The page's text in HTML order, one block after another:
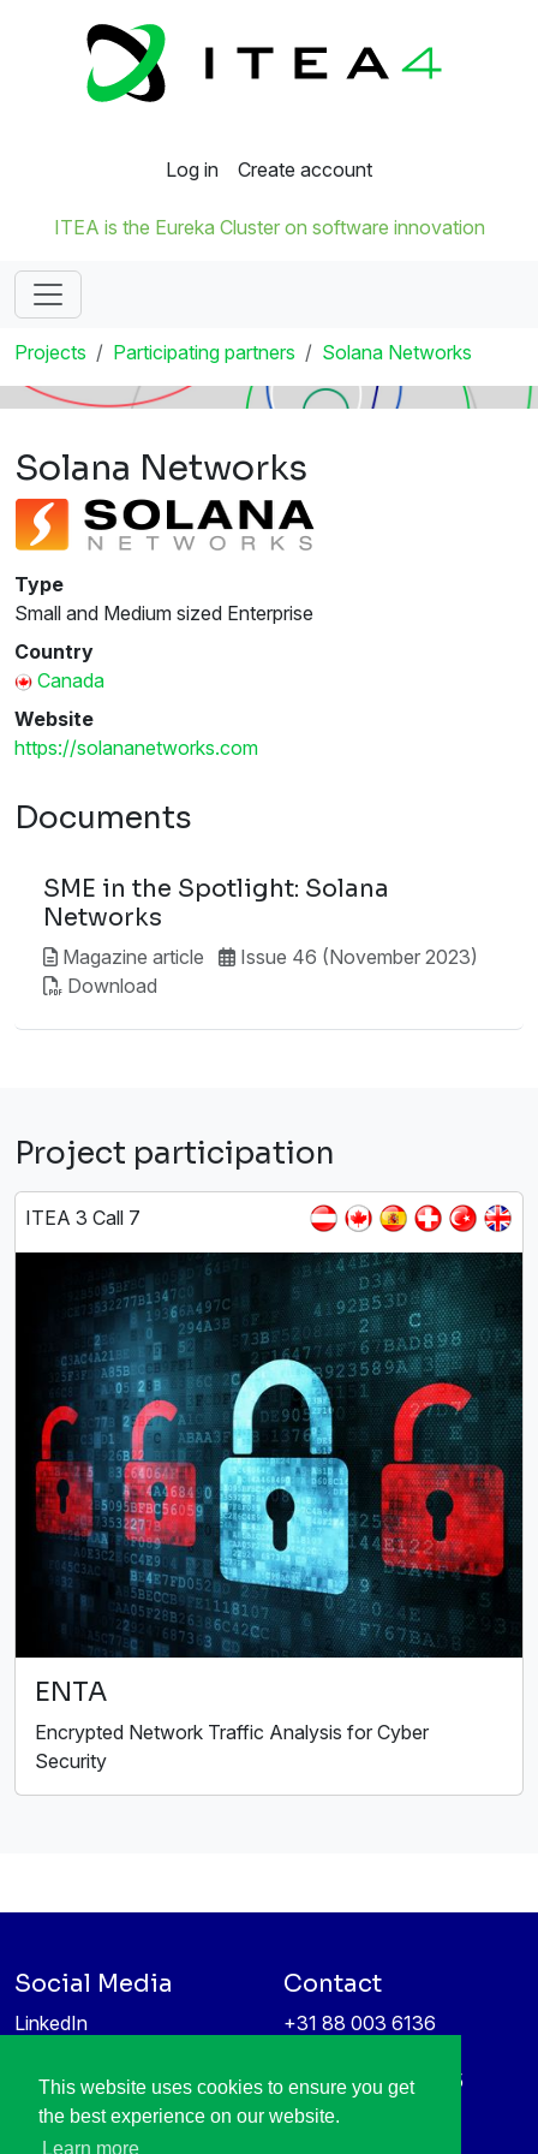
This website uses cookies to ensure you get
the best experience on our website.
Learn more
Log in Create account
ITEA is the Eureka Cluster on software innovation
Projects Participating partners Solana Networks
Solana Networks
Type
Small and Medium sized Enterprise
Country
Canada
Website
https://solananetworks.com
Documents
SME in the Spotlight: Solana
Networks
Magazine article
Issue 46 (November 2023)
Download
Project participation
ITEA 3 Call 7
ENTA
Encrypted Network Traffic Analysis for Cyber
Security
Social Media
LinkedIn
Information protection &
privacy policy
Contact
+31 88 003 6136
High Tech Campus 5
5656 AE Eindhoven